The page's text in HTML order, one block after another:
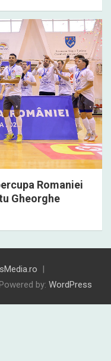
Romaniei
Gheorghe
by: WordPress